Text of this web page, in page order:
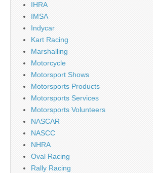
IHRA
IMSA
Indycar
Kart Racing
Marshalling
Motorcycle
Motorsport Shows
Motorsports Products
Motorsports Services
Motorsports Volunteers
NASCAR
NASCC
NHRA
Oval Racing
Rally Racing